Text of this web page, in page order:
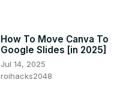
How To Move Canva To
Google Slides [in 2025]
Jul 14, 2025
roihacks2048